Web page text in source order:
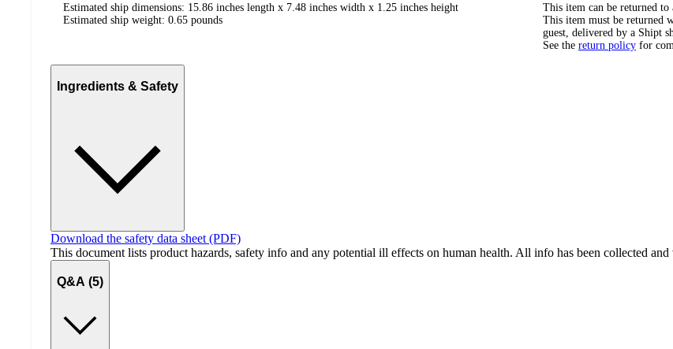
Estimated ship dimensions: 15.86 inches length x 7.48 inches width x 1.25 inches height
Estimated ship weight: 0.65 pounds
This item can be returned to
This item must be returned
guest, delivered by a Shipt
See the return policy for
Ingredients & Safety
Download the safety data sheet (PDF)
This document lists product hazards, safety info and any potential ill effects on human health. All info has been collected
Q&A (5)